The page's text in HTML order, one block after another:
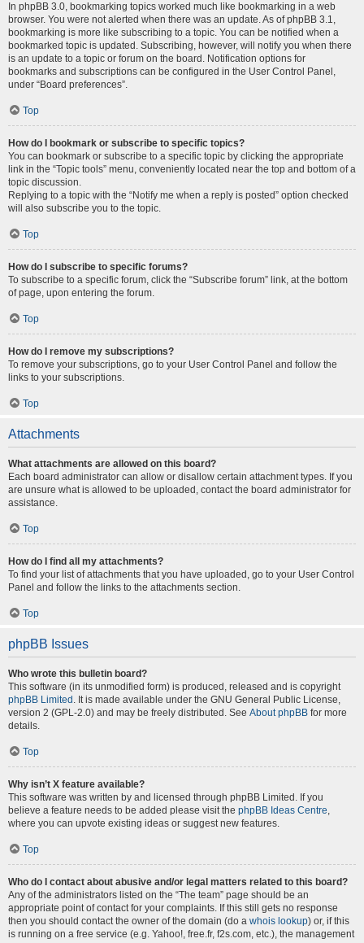
In phpBB 3.0, bookmarking topics worked much like bookmarking in a web
browser. You were not alerted when there was an update. As of phpBB 3.1,
bookmarking is more like subscribing to a topic. You can be notified when a
bookmarked topic is updated. Subscribing, however, will notify you when there
is an update to a topic or forum on the board. Notification options for
bookmarks and subscriptions can be configured in the User Control Panel,
under “Board preferences”.
Top
How do I bookmark or subscribe to specific topics?
You can bookmark or subscribe to a specific topic by clicking the appropriate
link in the “Topic tools” menu, conveniently located near the top and bottom of a
topic discussion.
Replying to a topic with the “Notify me when a reply is posted” option checked
will also subscribe you to the topic.
Top
How do I subscribe to specific forums?
To subscribe to a specific forum, click the “Subscribe forum” link, at the bottom
of page, upon entering the forum.
Top
How do I remove my subscriptions?
To remove your subscriptions, go to your User Control Panel and follow the
links to your subscriptions.
Top
Attachments
What attachments are allowed on this board?
Each board administrator can allow or disallow certain attachment types. If you
are unsure what is allowed to be uploaded, contact the board administrator for
assistance.
Top
How do I find all my attachments?
To find your list of attachments that you have uploaded, go to your User Control
Panel and follow the links to the attachments section.
Top
phpBB Issues
Who wrote this bulletin board?
This software (in its unmodified form) is produced, released and is copyright
phpBB Limited . It is made available under the GNU General Public License,
version 2 (GPL-2.0) and may be freely distributed. See About phpBB for more
details.
Top
Why isn’t X feature available?
This software was written by and licensed through phpBB Limited. If you
believe a feature needs to be added please visit the phpBB Ideas Centre,
where you can upvote existing ideas or suggest new features.
Top
Who do I contact about abusive and/or legal matters related to this board?
Any of the administrators listed on the “The team” page should be an
appropriate point of contact for your complaints. If this still gets no response
then you should contact the owner of the domain (do a whois lookup) or, if this
is running on a free service (e.g. Yahoo!, free.fr, f2s.com, etc.), the management